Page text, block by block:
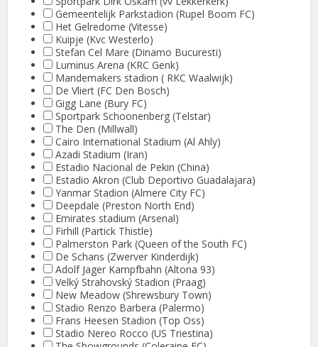
Gemeentelijk Parkstadion (Rupel Boom FC)
Het Gelredome (Vitesse)
Kuipje (Kvc Westerlo)
Stefan Cel Mare (Dinamo Bucuresti)
Luminus Arena (KRC Genk)
Mandemakers stadion ( RKC Waalwijk)
De Vliert (FC Den Bosch)
Gigg Lane (Bury FC)
Sportpark Schoonenberg (Telstar)
The Den (Millwall)
Cairo International Stadium (Al Ahly)
Azadi Stadium (Iran)
Estadio Nacional de Pekin (China)
Estadio Akron (Club Deportivo Guadalajara)
Yanmar Stadion (Almere City FC)
Deepdale (Preston North End)
Emirates stadium (Arsenal)
Firhill (Partick Thistle)
Palmerston Park (Queen of the South FC)
De Schans (Zwerver Kinderdijk)
Adolf Jager Kampfbahn (Altona 93)
Velký Strahovský Stadion (Praag)
New Meadow (Shrewsbury Town)
Stadio Renzo Barbera (Palermo)
Frans Heesen Stadion (Top Oss)
Stadio Nereo Rocco (US Triestina)